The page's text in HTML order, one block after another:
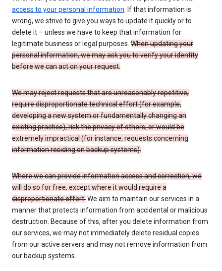
access to your personal information. If that information is
wrong, we strive to give you ways to update it quickly or to
delete it – unless we have to keep that information for
legitimate business or legal purposes. When updating your
personal information, we may ask you to verify your identity
before we can act on your request.
We may reject requests that are unreasonably repetitive,
require disproportionate technical effort (for example,
developing a new system or fundamentally changing an
existing practice), risk the privacy of others, or would be
extremely impractical (for instance, requests concerning
information residing on backup systems).
Where we can provide information access and correction, we
will do so for free, except where it would require a
disproportionate effort.We aim to maintain our services in a
manner that protects information from accidental or malicious
destruction. Because of this, after you delete information from
our services, we may not immediately delete residual copies
from our active servers and may not remove information from
our backup systems.